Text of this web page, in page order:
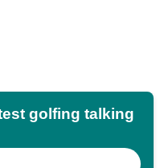
golfing talking